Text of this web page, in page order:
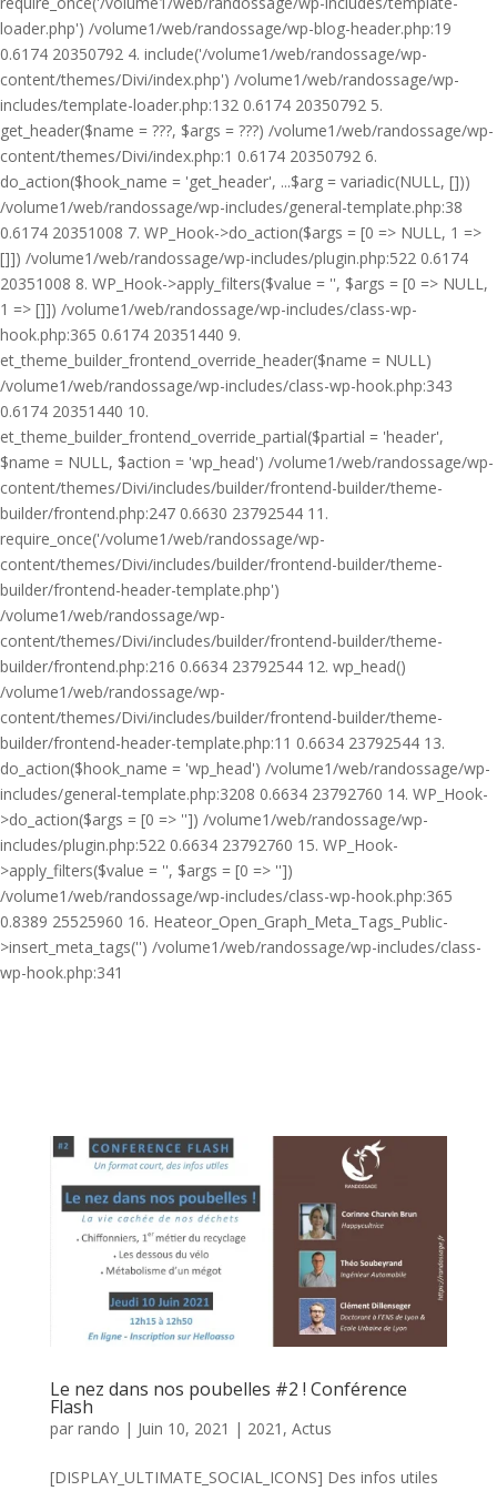
loader.php') /volume1/web/randossage/wp-blog-header.php:19
0.6174 20350792 4. include('/volume1/web/randossage/wp-
content/themes/Divi/index.php') /volume1/web/randossage/wp-
includes/template-loader.php:132 0.6174 20350792 5.
get_header($name = ???, $args = ???) /volume1/web/randossage/wp-
content/themes/Divi/index.php:1 0.6174 20350792 6.
do_action($hook_name = 'get_header', ...$arg = variadic(NULL, []))
/volume1/web/randossage/wp-includes/general-template.php:38
0.6174 20351008 7. WP_Hook->do_action($args = [0 => NULL, 1 =>
[]]) /volume1/web/randossage/wp-includes/plugin.php:522 0.6174
20351008 8. WP_Hook->apply_filters($value = '', $args = [0 => NULL,
1 => []]) /volume1/web/randossage/wp-includes/class-wp-
hook.php:365 0.6174 20351440 9.
et_theme_builder_frontend_override_header($name = NULL)
/volume1/web/randossage/wp-includes/class-wp-hook.php:343
0.6174 20351440 10.
et_theme_builder_frontend_override_partial($partial = 'header',
$name = NULL, $action = 'wp_head') /volume1/web/randossage/wp-
content/themes/Divi/includes/builder/frontend-builder/theme-
builder/frontend.php:247 0.6630 23792544 11.
require_once('/volume1/web/randossage/wp-
content/themes/Divi/includes/builder/frontend-builder/theme-
builder/frontend-header-template.php')
/volume1/web/randossage/wp-
content/themes/Divi/includes/builder/frontend-builder/theme-
builder/frontend.php:216 0.6634 23792544 12. wp_head()
/volume1/web/randossage/wp-
content/themes/Divi/includes/builder/frontend-builder/theme-
builder/frontend-header-template.php:11 0.6634 23792544 13.
do_action($hook_name = 'wp_head') /volume1/web/randossage/wp-
includes/general-template.php:3208 0.6634 23792760 14. WP_Hook-
>do_action($args = [0 => '']) /volume1/web/randossage/wp-
includes/plugin.php:522 0.6634 23792760 15. WP_Hook-
>apply_filters($value = '', $args = [0 => ''])
/volume1/web/randossage/wp-includes/class-wp-hook.php:365
0.8389 25525960 16. Heateor_Open_Graph_Meta_Tags_Public-
>insert_meta_tags('') /volume1/web/randossage/wp-includes/class-
wp-hook.php:341
Le nez dans nos poubelles #2 ! Conférence
Flash
par rando | Juin 10, 2021 | 2021 , Actus
[DISPLAY_ULTIMATE_SOCIAL_ICONS] Des infos utiles